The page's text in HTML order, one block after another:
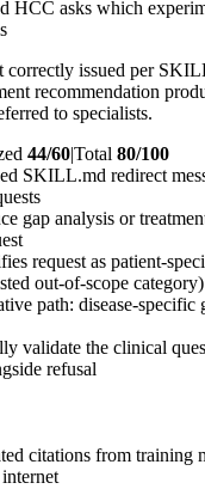
HCC asks which
correctly issued per
recommendation
to specialists.
44/60|Total 80/100
SKILL.md redirect
gap analysis or
request as patient-
out-of-scope category)
path: disease-specific
validate the clinical
refusal
citations from training